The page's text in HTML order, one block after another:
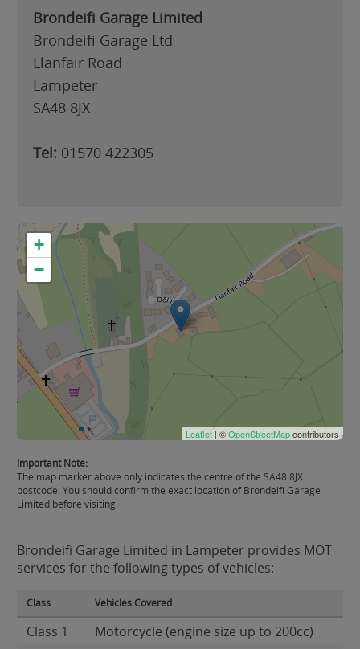
Brondeifi Garage Limited
Brondeifi Garage Ltd
Llanfair Road
Lampeter
SA48 8JX
Tel: 01570 422305
+
−
Leaflet | ©OpenStreetMapcontributors
Important Note:
The map marker above only indicates the centre of the SA48 8JX
postcode. You should confirm the exact location of Brondeifi Garage
Limited before visiting.
Brondeifi Garage Limited in Lampeter provides MOT
services for the following types of vehicles:
Class Vehicles Covered
Class 1
Motorcycle (engine size up to 200cc)